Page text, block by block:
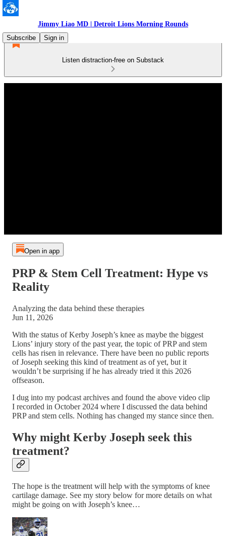
Jimmy Liao MD | Detroit Lions Morning Rounds
Subscribe
Sign in
Listen distraction-free on Substack
Open in app
PRP & Stem Cell Treatment: Hype vs
Reality
Analyzing the data behind these therapies
Jun 11, 2026
With the status of Kerby Joseph’s knee as maybe the biggest
Lions’ injury story of the past year, the topic of PRP and stem
cells has risen in relevance. There have been no public reports
of Joseph seeking this kind of treatment as of yet, but it
wouldn’t be surprising if he has already tried it this 2026
offseason.
I dug into my podcast archives and found the above video clip
I recorded in October 2024 where I discussed the data behind
PRP and stem cells. Nothing has changed my stance since then.
Why might Kerby Joseph seek this
treatment?
The hope is the treatment will help with the symptoms of knee
cartilage damage. See my story below for more details on what
might be going on with Joseph’s knee…